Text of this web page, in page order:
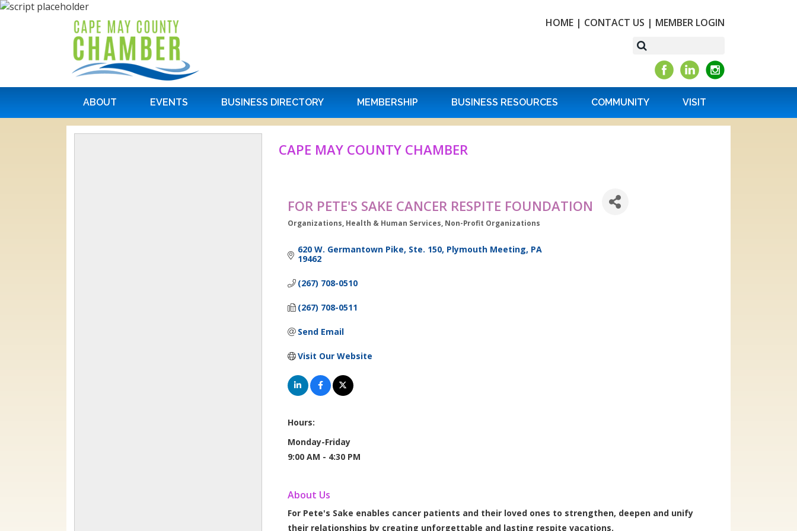
HOME | CONTACT US | MEMBER LOGIN
ABOUT EVENTS BUSINESS DIRECTORY MEMBERSHIP BUSINESS RESOURCES COMMUNITY VISIT
CAPE MAY COUNTY CHAMBER
FOR PETE'S SAKE CANCER RESPITE FOUNDATION
Categories
Organizations Health & Human Services Non-Profit Organizations
620 W. Germantown Pike, Ste. 150 Plymouth Meeting PA
19462
(267) 708-0510
(267) 708-0511
Send Email
Visit Our Website
Hours:
Monday-Friday
9:00 AM - 4:30 PM
About Us
For Pete's Sake enables cancer patients and their loved ones to strengthen, deepen and unify
their relationships by creating unforgettable and lasting respite vacations.